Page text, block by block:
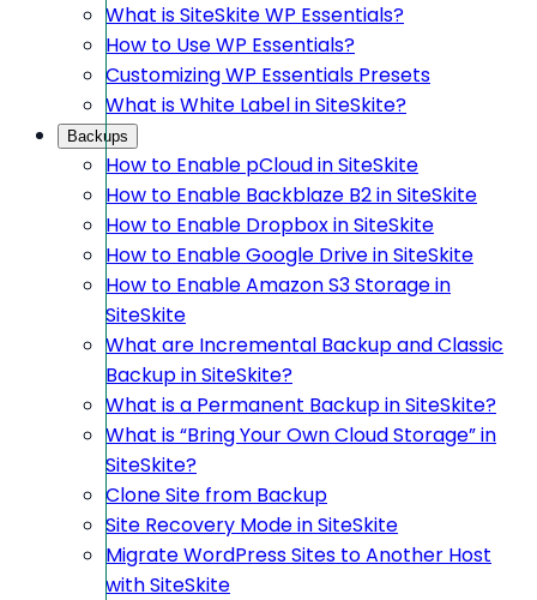
What is SiteSkite WP Essentials?
How to Use WP Essentials?
Customizing WP Essentials Presets
What is White Label in SiteSkite?
Backups
How to Enable pCloud in SiteSkite
How to Enable Backblaze B2 in SiteSkite
How to Enable Dropbox in SiteSkite
How to Enable Google Drive in SiteSkite
How to Enable Amazon S3 Storage in
SiteSkite
What are Incremental Backup and Classic
Backup in SiteSkite?
What is a Permanent Backup in SiteSkite?
What is “Bring Your Own Cloud Storage” in
SiteSkite?
Clone Site from Backup
Site Recovery Mode in SiteSkite
Migrate WordPress Sites to Another Host
with SiteSkite